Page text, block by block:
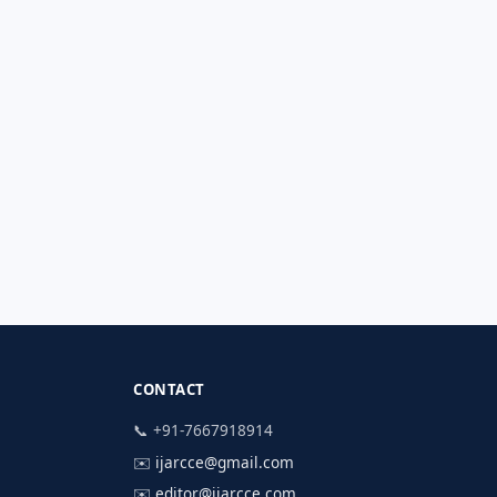
CONTACT
📞 +91-7667918914
✉️ ijarcce@gmail.com